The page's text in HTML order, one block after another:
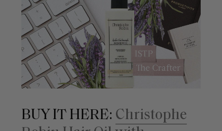
BUY IT HERE: Christophe